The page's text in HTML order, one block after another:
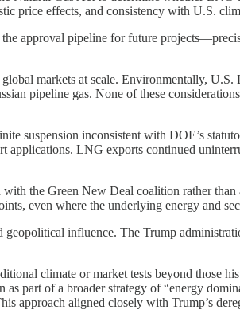
price effects, and consistency with U.S.
approval pipeline for future
markets at scale. Environmentally,
pipeline gas. None of these
suspension inconsistent with DOE’s
LNG exports continued
the Green New Deal coalition rather
even where the underlying energy and
influence. The Trump
climate or market tests beyond those
part of a broader strategy of “energy
approach aligned closely with Trump’s